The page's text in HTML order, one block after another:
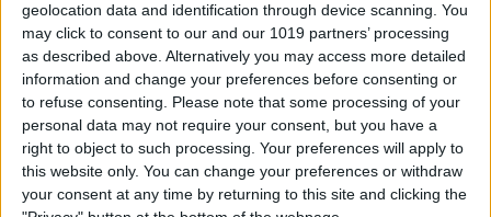
geolocation data and identification through device scanning. You
may click to consent to our and our 1019 partners’ processing
as described above. Alternatively you may access more detailed
information and change your preferences before consenting or
to refuse consenting. Please note that some processing of your
personal data may not require your consent, but you have a
right to object to such processing. Your preferences will apply to
this website only. You can change your preferences or withdraw
your consent at any time by returning to this site and clicking the
How to Set Up Apple’s
Authenticator App
By Rhett Intriago
Share Photos Online While
Protecting Your Privacy